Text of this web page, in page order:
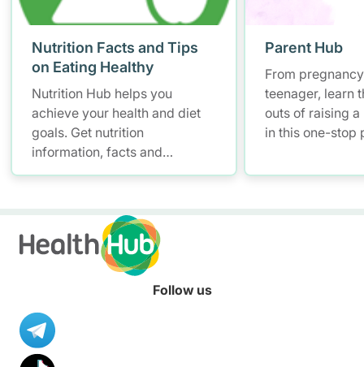
Nutrition Facts and Tips
on Eating Healthy
Nutrition Hub helps you
achieve your health and diet
goals. Get nutrition
information, facts and
resources to help you adopt a
Parent Hub
From
teenager, learn
outs of raising
in this one-stop
health
Follow us